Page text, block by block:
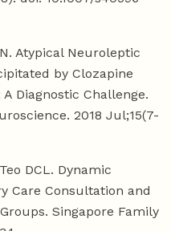
Atypical Neuroleptic
by Clozapine
Diagnostic Challenge.
2018 Jul;15(7-
DCL. Dynamic
Care Consultation and
Singapore Family